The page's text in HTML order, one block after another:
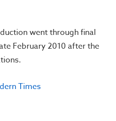
went through final
February 2010 after the